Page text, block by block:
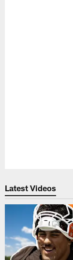
Latest Videos